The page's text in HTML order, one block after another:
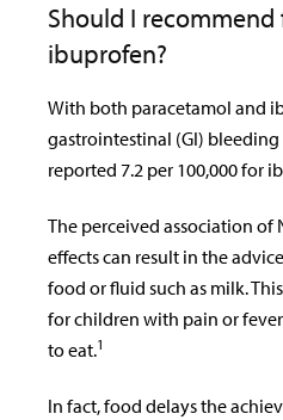
Should I
ibuprofen?
With both paracetamol and
gastrointestinal (GI)
reported 7.2 per 100,000 for
The perceived association of
effects can result in the
food or fluid such as milk.
for children with pain or
to eat.1
In fact, food delays the